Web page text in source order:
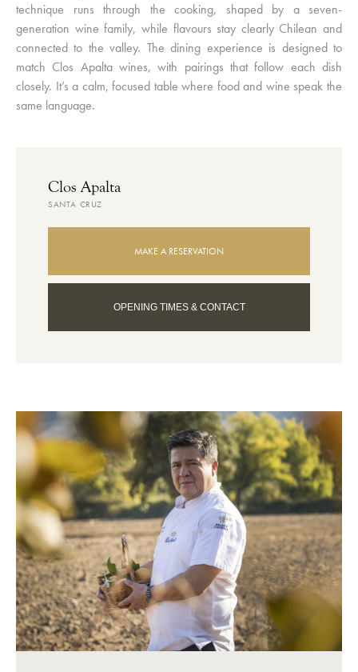
technique runs through the cooking, shaped by a seven-
generation wine family, while flavours stay clearly Chilean and
connected to the valley. The dining experience is designed to
match Clos Apalta wines, with pairings that follow each dish
closely. It’s a calm, focused table where food and wine speak the
same language.
Clos Apalta
SANTA CRUZ
MAKE A RESERVATION
OPENING TIMES & CONTACT